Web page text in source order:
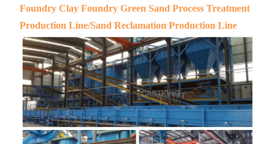
Foundry Clay Foundry Green Sand Process Treatment
Production Line/Sand Reclamation Production Line